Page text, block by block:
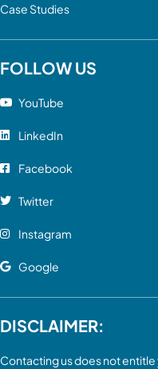
Case Studies
FOLLOW US
YouTube
LinkedIn
Facebook
Twitter
Instagram
Google
DISCLAIMER:
Contacting us does not